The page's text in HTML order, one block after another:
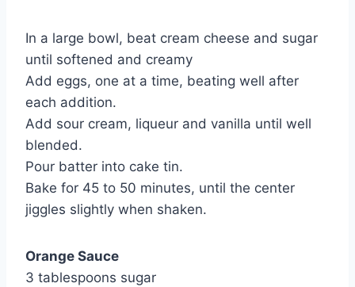
In a large bowl, beat cream cheese and sugar
until softened and creamy
Add eggs, one at a time, beating well after
each addition.
Add sour cream, liqueur and vanilla until well
blended.
Pour batter into cake tin.
Bake for 45 to 50 minutes, until the center
jiggles slightly when shaken.
Orange Sauce
3 tablespoons sugar